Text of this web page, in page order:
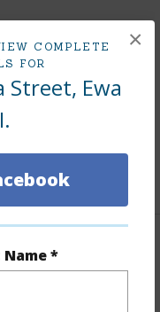
COMPLETE
FOR
Street, Ewa
Name *
×
dues, land values